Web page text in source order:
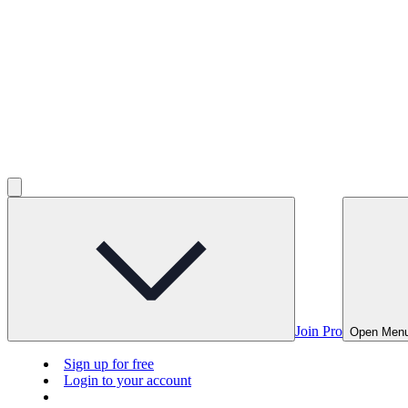
Join Pro Open
Sign up for free
Login to your account